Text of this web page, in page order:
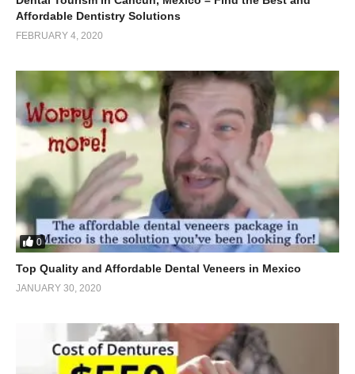
Affordable Dentistry Solutions
FEBRUARY 4, 2020
0
Top Quality and Affordable Dental Veneers in Mexico
JANUARY 30, 2020